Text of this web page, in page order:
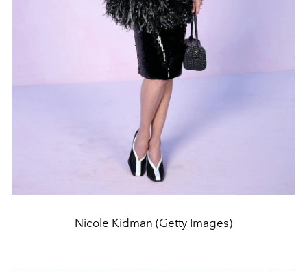
Nicole Kidman (Getty Images)